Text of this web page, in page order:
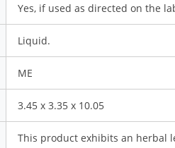
Yes, if used as directed on the
Liquid.
ME
3.45 x 3.35 x 10.05
This product exhibits an herbal